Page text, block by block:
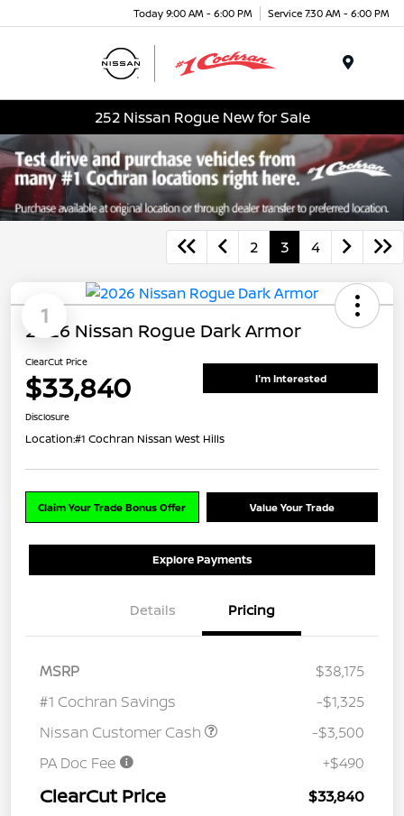
Today 9:00 AM - 6:00 PM Service 7:30 AM - 6:00 PM
252 Nissan Rogue New for Sale
2 3 4
1
2026 Nissan Rogue Dark Armor
ClearCut Price
$33,840 I'm Interested
Disclosure
Location:#1 Cochran Nissan West Hills
Claim Your Trade Bonus Offer Value Your Trade
Explore Payments
Details Pricing
MSRP
$38,175
#1 Cochran Savings
-$1,325
Nissan Customer Cash
-$3,500
PA Doc Fee
+$490
ClearCut Price $33,840